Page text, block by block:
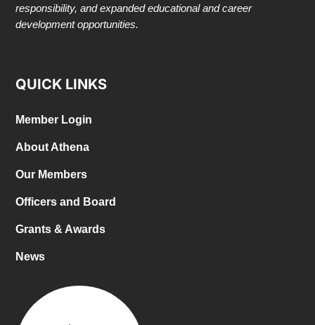
responsibility, and expanded educational and career
development opportunities.
QUICK LINKS
Member Login
About Athena
Our Members
Officers and Board
Grants & Awards
News